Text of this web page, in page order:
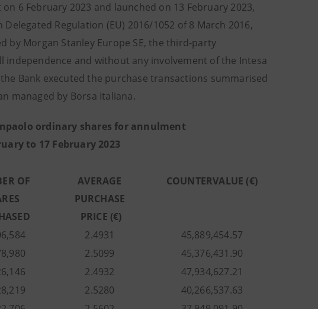
6 February 2023 and launched on 13 February 2023,
Regulation (EU) 2016/1052 of 8 March 2016,
Morgan Stanley Europe SE, the third-party
and without any involvement of the Intesa
Bank executed the purchase transactions summarised
managed by Borsa Italiana.
ordinary shares for annulment
to 17 February 2023
OF
AVERAGE
PURCHASE
PRICE (€)
COUNTERVALUE (€)
2.4931
45,889,454.57
2.5099
45,376,431.90
2.4932
47,934,627.21
2.5280
40,266,537.63